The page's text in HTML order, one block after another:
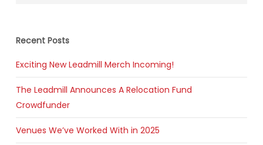
Recent Posts
Exciting New Leadmill Merch Incoming!
The Leadmill Announces A Relocation Fund
Crowdfunder
Venues We’ve Worked With in 2025